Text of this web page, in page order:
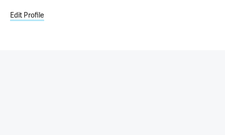
Edit Profile